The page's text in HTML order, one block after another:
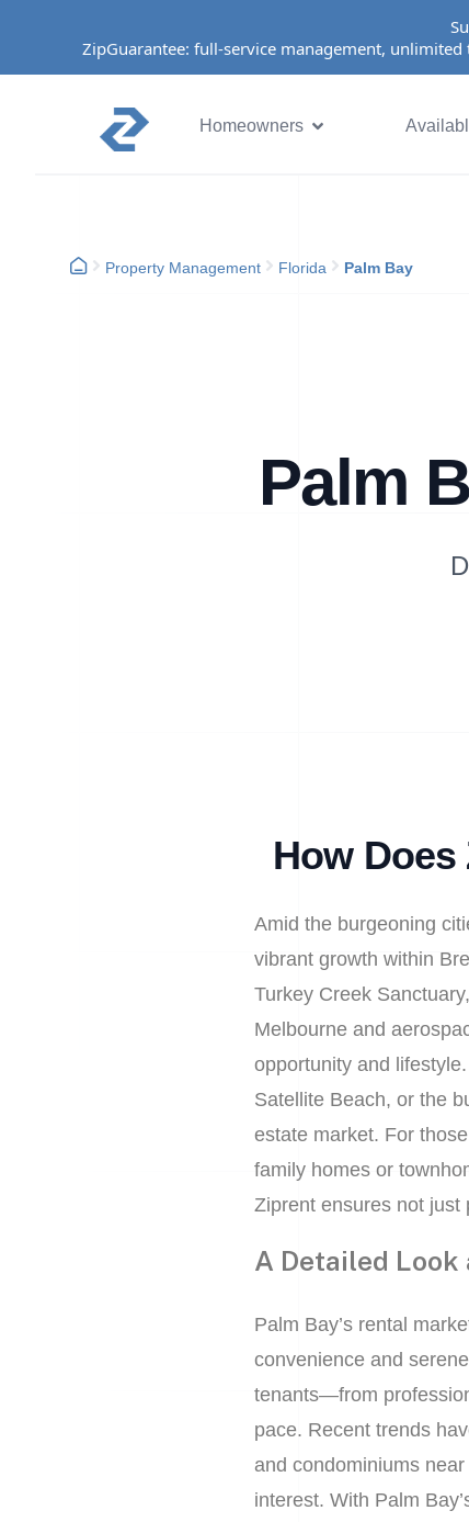
ZipGuarantee: full-service management,
Homeowners
Property Management Florida Palm Bay
Palm
How
Amid the burgeoning
vibrant growth within
Turkey Creek
Melbourne and
opportunity and
Satellite Beach, or the
estate market. For
family homes or
Ziprent ensures not just
A Detailed
Palm Bay’s rental
convenience and
tenants—from
pace. Recent trends
and condominiums
interest. With Palm